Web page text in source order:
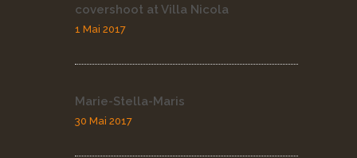
covershoot at Villa Nicola
1 Mai 2017
Marie-Stella-Maris
30 Mai 2017